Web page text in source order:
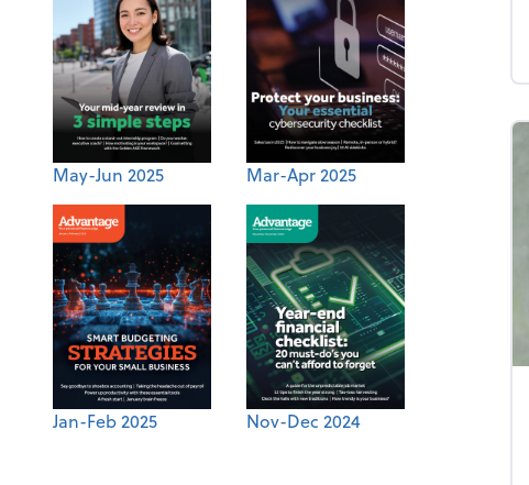
May-Jun 2025 Mar-Apr 2025
Jan-Feb 2025 Nov-Dec 2024